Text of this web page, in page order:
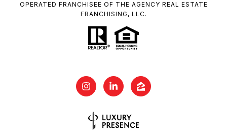
OPERATED FRANCHISEE OF THE AGENCY REAL ESTATE
FRANCHISING, LLC.